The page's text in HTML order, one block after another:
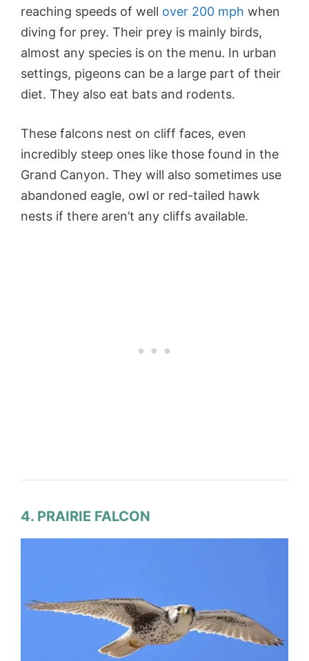
reaching speeds of well over 200 mph when
diving for prey. Their prey is mainly birds,
almost any species is on the menu. In urban
settings, pigeons can be a large part of their
diet. They also eat bats and rodents.
These falcons nest on cliff faces, even
incredibly steep ones like those found in the
Grand Canyon. They will also sometimes use
abandoned eagle, owl or red-tailed hawk
nests if there aren’t any cliffs available.
4. PRAIRIE FALCON